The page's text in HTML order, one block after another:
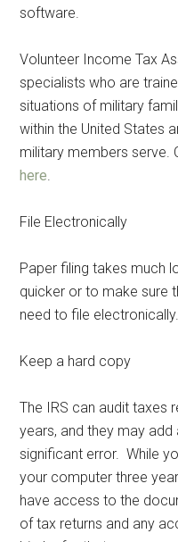
software.
Volunteer Income Tax
specialists who are
situations of military
within the United States
military members serve.
here.
File Electronically
Paper filing takes much
quicker or to make sure
need to file electronically.
Keep a hard copy
The IRS can audit taxes
years, and they may
significant error. While
your computer three
have access to the
of tax returns and any